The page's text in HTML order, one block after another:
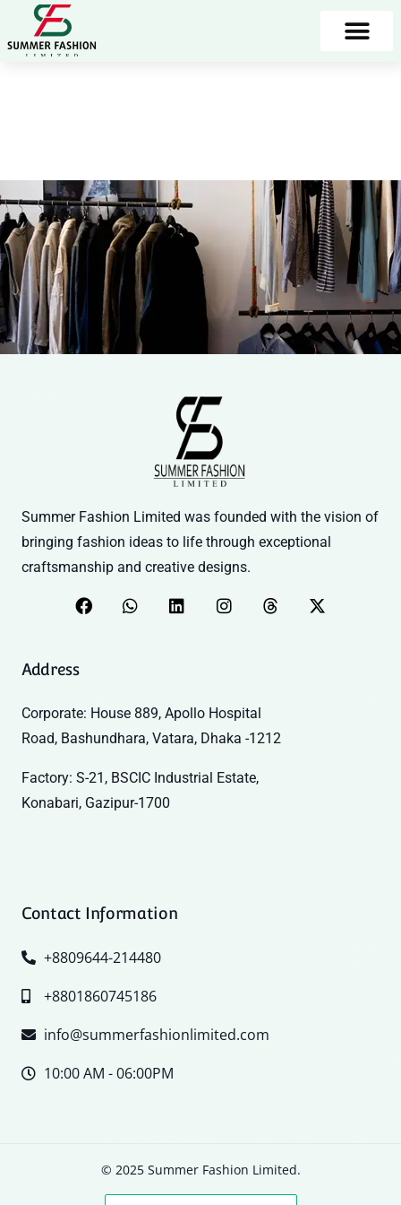
Summer Fashion Limited was founded with the vision of
bringing fashion ideas to life through exceptional
craftsmanship and creative designs.
Address
Corporate: House 889, Apollo Hospital
Road, Bashundhara, Vatara, Dhaka -1212
Factory: S-21, BSCIC Industrial Estate,
Konabari, Gazipur-1700
Contact Information
+8809644-214480
+8801860745186
info@summerfashionlimited.com
10:00 AM - 06:00PM
© 2025 Summer Fashion Limited.